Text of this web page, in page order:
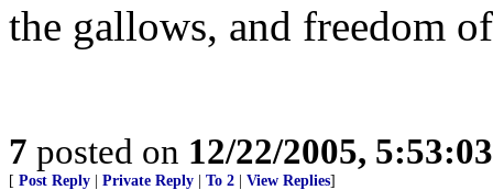
the gallows, and freedom
7 posted on 12/22/2005,
[ Post Reply Private Reply To 2 View Replies]